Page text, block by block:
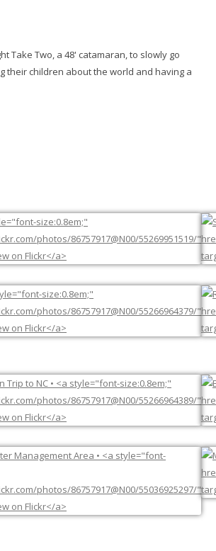
Take Two, a 48' catamaran, to slowly go
their children about the world and having a